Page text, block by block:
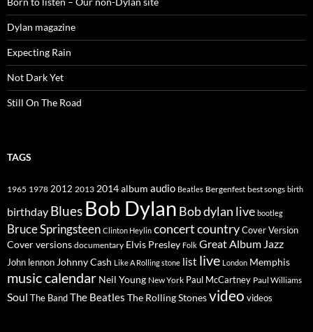
Dylan magazine
Expecting Rain
Not Dark Yet
Still On The Road
TAGS
1965 1978 2012 2013 2014album audio Beatles Bergenfest best songs birth
birthday Blues Bob Dylan Bob dylan live bootleg
Bruce Springsteen Clinton Heylin concertcountryCover Version
Cover versions documentary Elvis Presley Folk Great Album Jazz
John lennon Johnny Cash Like A Rolling stone list live London Memphis
music calendar Neil Young New York Paul McCartney Paul Williams
Soul The BandThe Beatles The Rolling Stonesvideo videos